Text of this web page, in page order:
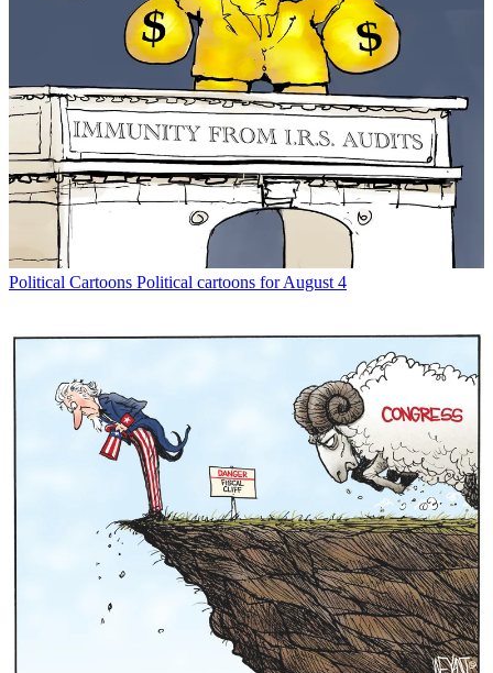
Political Cartoons Political cartoons for August 4